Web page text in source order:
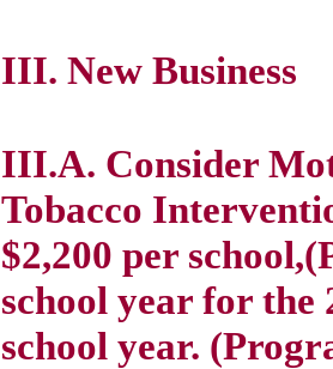
III. New Business
III.A. Consider
Tobacco
$2,200 per
school year for the
school year.